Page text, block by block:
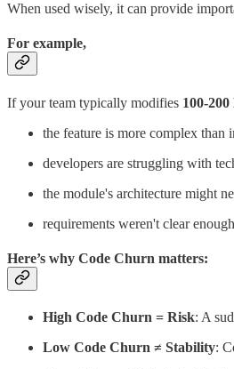
When used wisely, it can provide
For example,
If your team typically modifies 100-200
the feature is more complex than
developers are struggling with
the module's architecture might
requirements weren't clear enough
Here’s why Code Churn matters:
High Code Churn = Risk: A
Low Code Churn ≠ Stability: